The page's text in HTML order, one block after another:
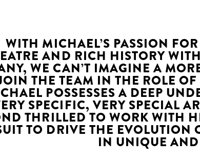
WITH MICHAEL’S PASSION
AND RICH HISTORY
WE CAN’T IMAGINE A
THE TEAM IN THE ROLE
POSSESSES A DEEP
SPECIFIC, VERY SPECIAL
THRILLED TO WORK WITH
TO DRIVE THE EVOLUTION
IN UNIQUE AND